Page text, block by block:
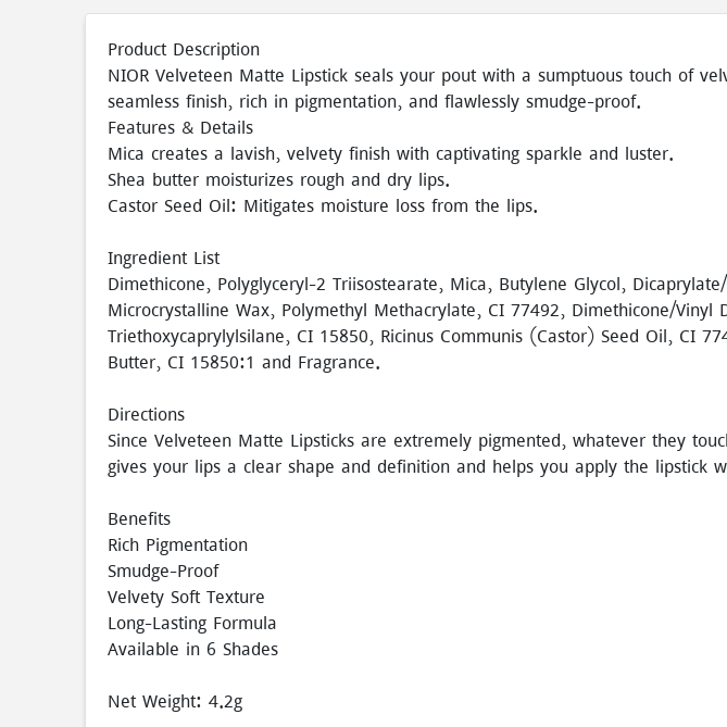
Product Description
NIOR Velveteen Matte Lipstick seals your pout with a sumptuous touch of
seamless finish, rich in pigmentation, and flawlessly smudge-proof.
Features & Details
Mica creates a lavish, velvety finish with captivating sparkle and luster.
Shea butter moisturizes rough and dry lips.
Castor Seed Oil: Mitigates moisture loss from the lips.
Ingredient List
Dimethicone, Polyglyceryl-2 Triisostearate, Mica, Butylene Glycol,
Microcrystalline Wax, Polymethyl Methacrylate, CI 77492, Dimethicone/
Triethoxycaprylylsilane, CI 15850, Ricinus Communis (Castor) Seed Oil, CI
Butter, CI 15850:1 and Fragrance.
Directions
Since Velveteen Matte Lipsticks are extremely pigmented, whatever they
gives your lips a clear shape and definition and helps you apply the lipstick
Benefits
Rich Pigmentation
Smudge-Proof
Velvety Soft Texture
Long-Lasting Formula
Available in 6 Shades
Net Weight: 4.2g